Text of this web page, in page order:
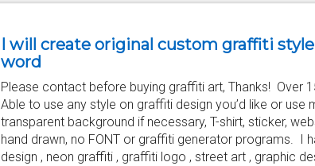
I will create original custom graffiti
word
Please contact before buying graffiti art, Thanks! Over
Able to use any style on graffiti design you’d like or use
transparent background if necessary, T-shirt, sticker,
hand drawn, no FONT or graffiti generator programs. I
design , neon graffiti , graffiti logo , street art , graphic